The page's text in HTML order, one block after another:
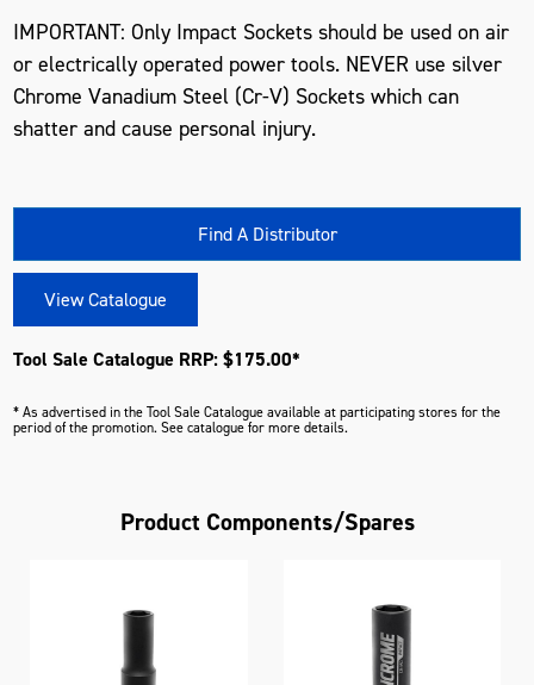
IMPORTANT: Only Impact Sockets should be used on air
or electrically operated power tools. NEVER use silver
Chrome Vanadium Steel (Cr-V) Sockets which can
shatter and cause personal injury.
Find A Distributor
View Catalogue
Tool Sale Catalogue RRP: $175.00*
* As advertised in the Tool Sale Catalogue available at participating stores for the
period of the promotion. See catalogue for more details.
Product Components/Spares